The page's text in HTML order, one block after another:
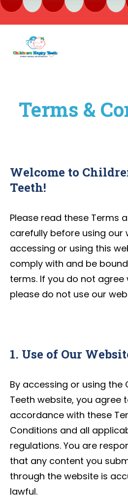
Terms &
Welcome to
Teeth!
Please read these Terms
carefully before using our
accessing or using this
comply with and be
terms. If you do not agree
please do not use our
1. Use of Our
By accessing or using the
Teeth website, you agree
accordance with these
Conditions and all
regulations. You are
that any content you
through the website is
lawful.